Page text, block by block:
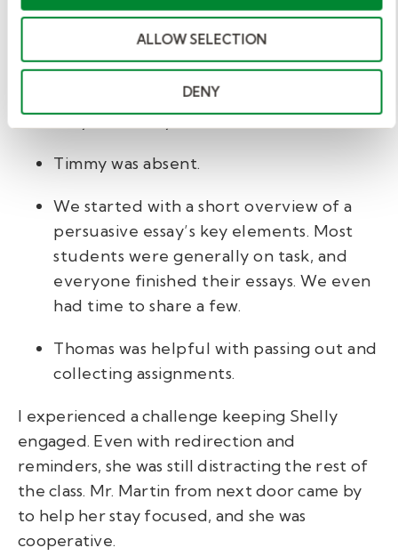
ALLOW SELECTION
DENY
Here's an example of what you might write:
I hope this note finds you well. Here is a quick
summary of the day.
Timmy was absent.
We started with a short overview of a
persuasive essay’s key elements. Most
students were generally on task, and
everyone finished their essays. We even
had time to share a few.
Thomas was helpful with passing out and
collecting assignments.
I experienced a challenge keeping Shelly
engaged. Even with redirection and
reminders, she was still distracting the rest of
the class. Mr. Martin from next door came by
to help her stay focused, and she was
cooperative.